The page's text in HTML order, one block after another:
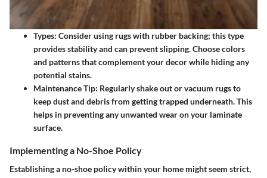
Types: Consider using rugs with rubber backing; this type
provides stability and can prevent slipping. Choose colors
and patterns that complement your decor while hiding any
potential stains.
Maintenance Tip: Regularly shake out or vacuum rugs to
keep dust and debris from getting trapped underneath. This
helps in preventing any unwanted wear on your laminate
surface.
Implementing a No-Shoe Policy
Establishing a no-shoe policy within your home might seem strict,